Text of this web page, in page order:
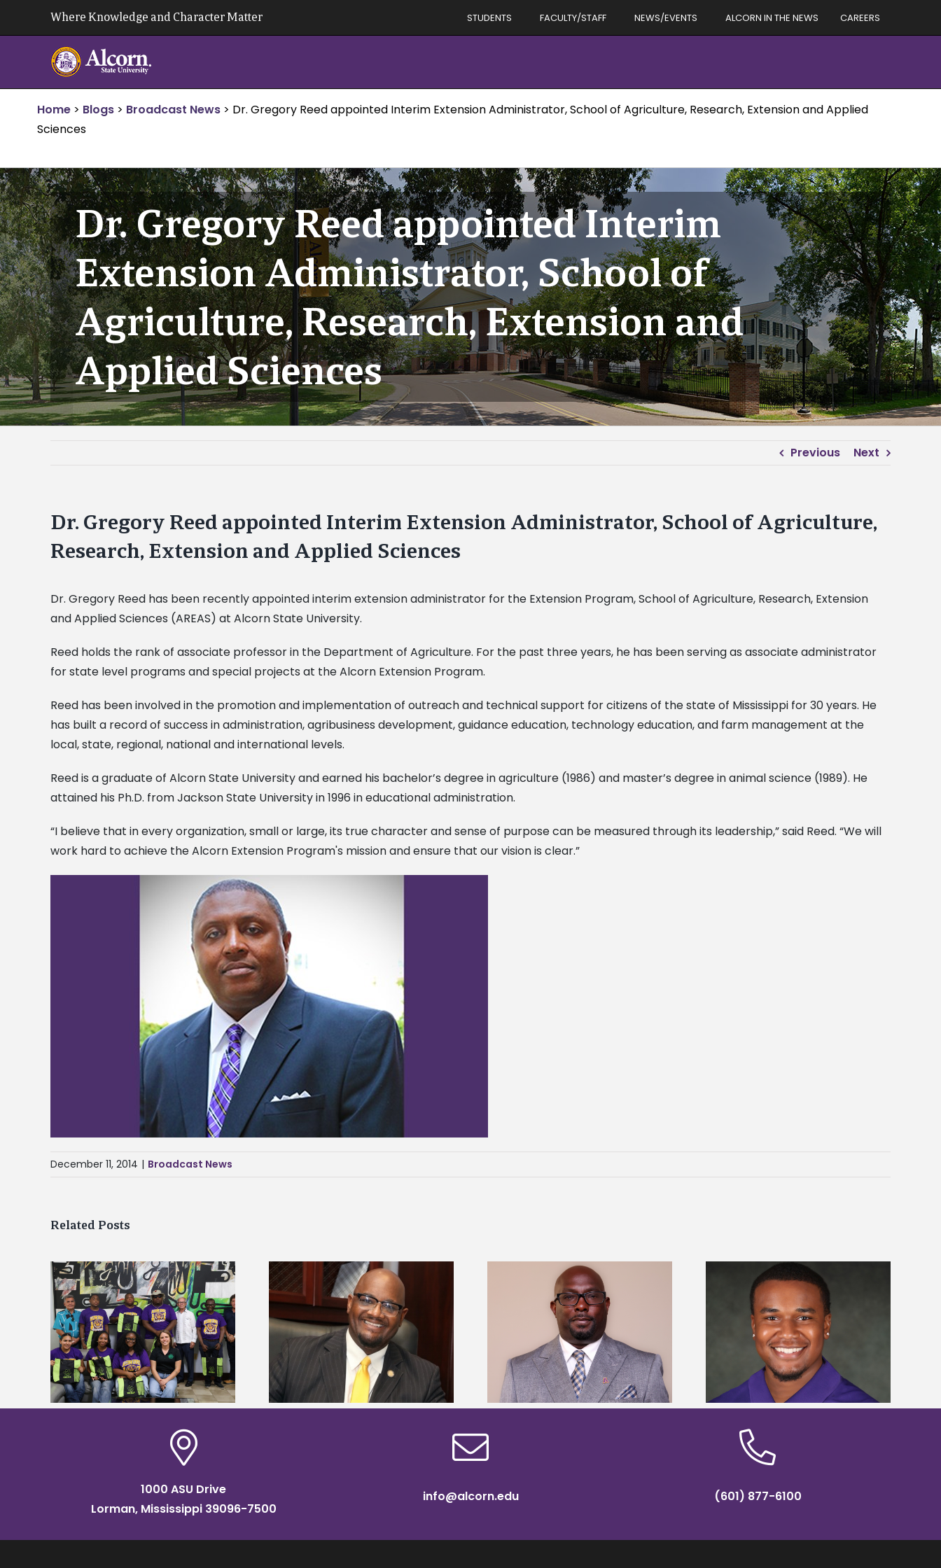
Where Knowledge and Character Matter STUDENTS FACULTY/STAFF NEWS/EVENTS ALCORN IN THE NEWS CAREERS
Home > Blogs > Broadcast News > Dr. Gregory Reed appointed Interim Extension Administrator, School of Agriculture, Research, Extension and Applied
Sciences
Dr. Gregory Reed appointed Interim
Extension Administrator, School of
Agriculture, Research, Extension and
Applied Sciences
Previous Next
Dr. Gregory Reed appointed Interim Extension Administrator, School of Agriculture,
Research, Extension and Applied Sciences
Dr. Gregory Reed has been recently appointed interim extension administrator for the Extension Program, School of Agriculture, Research, Extension
and Applied Sciences (AREAS) at Alcorn State University.
Reed holds the rank of associate professor in the Department of Agriculture. For the past three years, he has been serving as associate administrator
for state level programs and special projects at the Alcorn Extension Program.
Reed has been involved in the promotion and implementation of outreach and technical support for citizens of the state of Mississippi for 30 years. He
has built a record of success in administration, agribusiness development, guidance education, technology education, and farm management at the
local, state, regional, national and international levels.
Reed is a graduate of Alcorn State University and earned his bachelor’s degree in agriculture (1986) and master’s degree in animal science (1989). He
attained his Ph.D. from Jackson State University in 1996 in educational administration.
“I believe that in every organization, small or large, its true character and sense of purpose can be measured through its leadership,” said Reed. “We will
work hard to achieve the Alcorn Extension Program's mission and ensure that our vision is clear.”
December 11, 2014 | Broadcast News
Related Posts
Alcorn State’s Dexter Wakefield
named Food Systems Leadership
Institute Fellow
Alcorn State names Renardo
Murray dean of graduate studies
Alcorn State senior is first to win
Mississippi Poultry Association
scholarship
Five Alcorn students study
tropical farming in Puerto Rico
1000 ASU Drive
Lorman, Mississippi 39096-7500
info@alcorn.edu (601) 877-6100